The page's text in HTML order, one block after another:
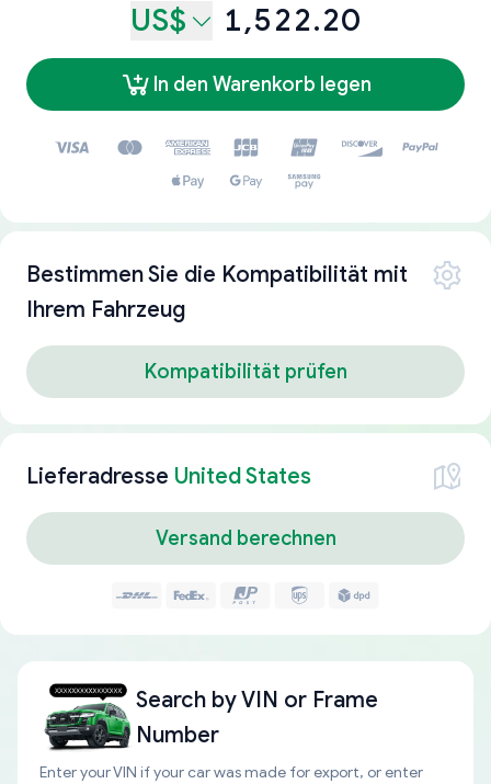
US$ 1,522.20
In den Warenkorb legen
Bestimmen Sie die Kompatibilität mit
Ihrem Fahrzeug
Kompatibilität prüfen
Lieferadresse United States
Versand berechnen
Search byVIN or Frame
Number
Enter your VIN if your car was made for export, or enter